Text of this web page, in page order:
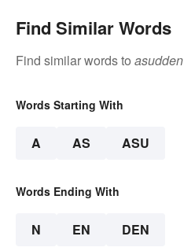
Find Similar Words
Find similar words to asudden
Words Starting With
A AS ASU
Words Ending With
N EN DEN